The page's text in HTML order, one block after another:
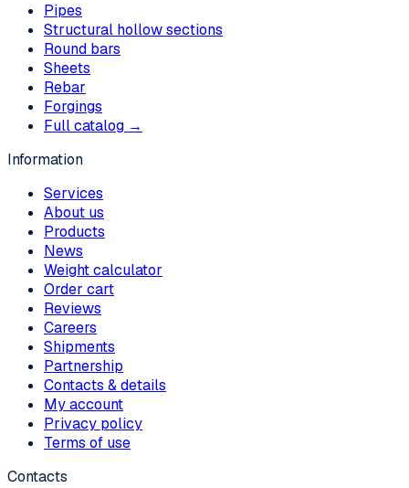
Pipes
Structural hollow sections
Round bars
Sheets
Rebar
Forgings
Full catalog →
Information
Services
About us
Products
News
Weight calculator
Order cart
Reviews
Careers
Shipments
Partnership
Contacts & details
My account
Privacy policy
Terms of use
Contacts